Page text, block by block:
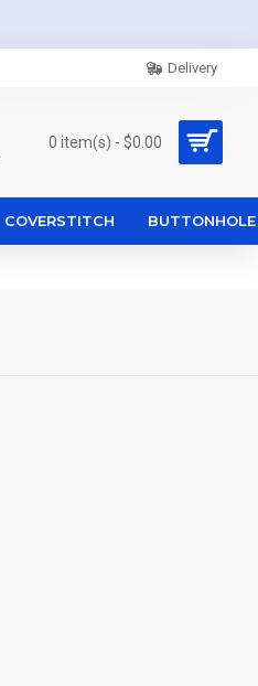
Delivery
0 item(s) - $0.00
COVERSTITCH BUTTONHOLE